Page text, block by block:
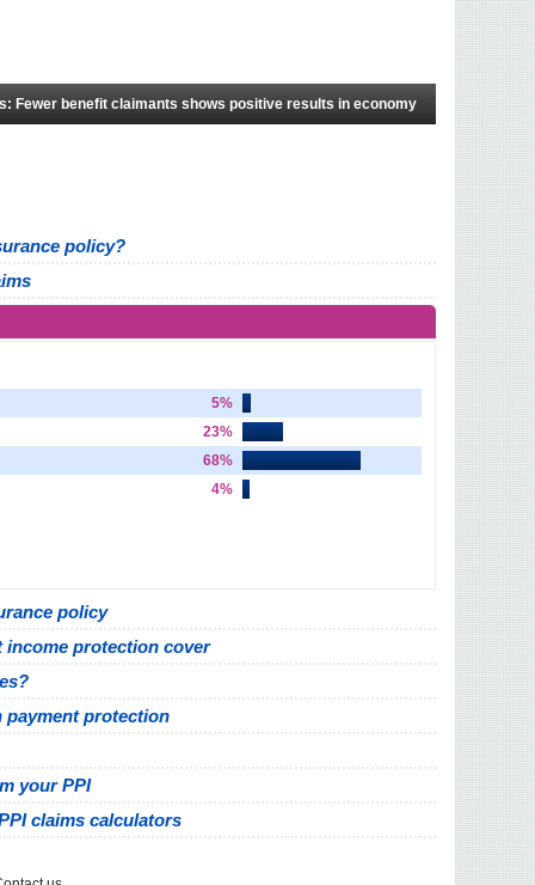
Fewer benefit claimants shows positive results in economy
policy?
5%
23%
68%
4%
policy
income protection cover
payment protection
your PPI
claims calculators